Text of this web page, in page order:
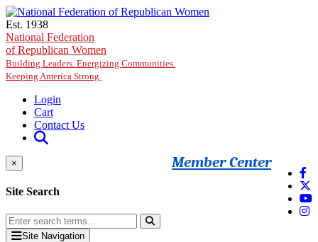
Skip to main content
Est. 1938
National Federation
of Republican Women
Building Leaders. Energizing Communities.
Keeping America Strong.
Login
Cart
Contact Us
Member Center
×
Site Search
Site Navigation